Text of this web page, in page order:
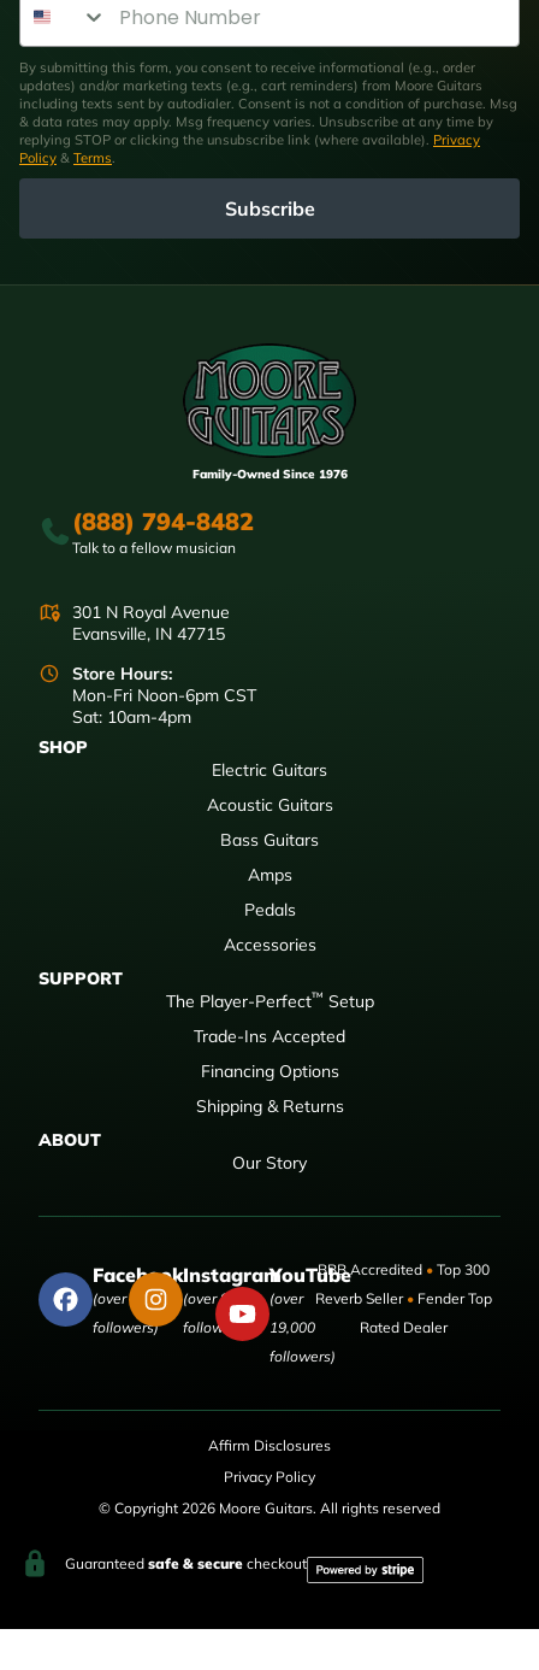
By submitting this form, you consent to receive informational (e.g., order
updates) and/or marketing texts (e.g., cart reminders) from Moore Guitars
including texts sent by autodialer. Consent is not a condition of purchase. Msg
& data rates may apply. Msg frequency varies. Unsubscribe at any time by
replying STOP or clicking the unsubscribe link (where available). Privacy
Policy & Terms
Subscribe
Family-Owned Since 1976
(888) 794-8482
Talk to a fellow musician
301 N Royal Avenue
Evansville, IN 47715
Store Hours:
Mon-Fri Noon-6pm CST
Sat: 10am-4pm
SHOP
Electric Guitars
Acoustic Guitars
Bass Guitars
Amps
Pedals
Accessories
SUPPORT
The Player-Perfect™ Setup
Trade-Ins Accepted
Financing Options
Shipping & Returns
ABOUT
Our Story
Facebook
(over 50,000
followers)
Instagram
(over 9,000
followers)
YouTube
(over
19,000
followers)
BBB Accredited •Top 300
Reverb Seller •Fender Top
Rated Dealer
Affirm Disclosures
Privacy Policy
© Copyright 2026 Moore Guitars. All rights reserved
Guaranteed safe & securecheckout